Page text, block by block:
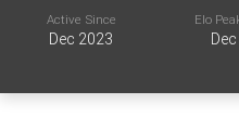
Active Since
Dec 2023
Elo